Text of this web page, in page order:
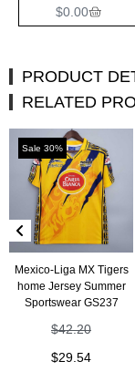
$0.00
PRODUCT
RELATED
Sale 30%
Mexico-Liga MX Tigers
home Jersey Summer
Sportswear GS237
$42.20
$29.54